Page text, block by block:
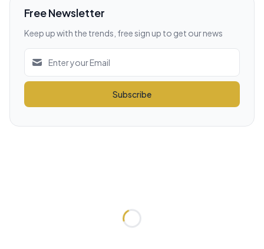
Free Newsletter
Keep up with the trends, free sign up to get our news
Subscribe
Loading...